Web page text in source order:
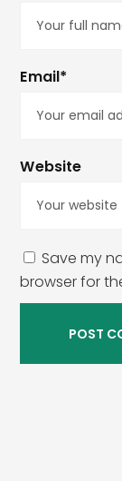
Email*
Website
Save my
browser for